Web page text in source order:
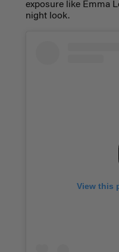
exposure like Emma
night look.
View this